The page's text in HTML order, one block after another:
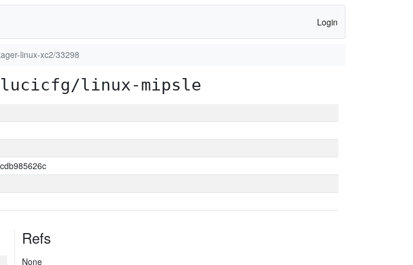
Login
linux-xc2/33298
linux-mipsle
Refs
None